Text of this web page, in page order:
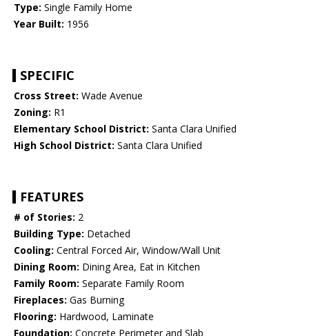
Type: Single Family Home
Year Built: 1956
SPECIFIC
Cross Street: Wade Avenue
Zoning: R1
Elementary School District: Santa Clara Unified
High School District: Santa Clara Unified
FEATURES
# of Stories: 2
Building Type: Detached
Cooling: Central Forced Air, Window/Wall Unit
Dining Room: Dining Area, Eat in Kitchen
Family Room: Separate Family Room
Fireplaces: Gas Burning
Flooring: Hardwood, Laminate
Foundation: Concrete Perimeter and Slab